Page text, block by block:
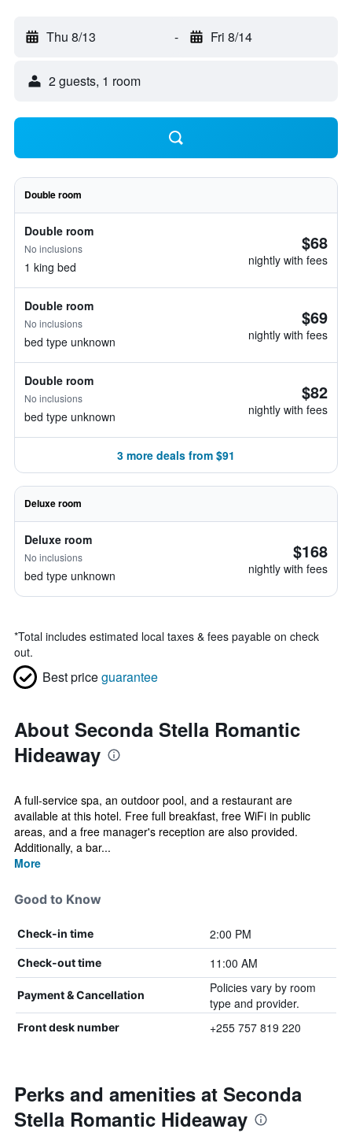
Thu 8/13 - Fri 8/14
2 guests, 1 room
Double room
Double room
No inclusions
1 king bed
$68
nightly with fees
Double room
No inclusions
bed type unknown
$69
nightly with fees
Double room
No inclusions
bed type unknown
$82
nightly with fees
3 more deals from $91
Deluxe room
Deluxe room
No inclusions
bed type unknown
$168
nightly with fees
*Total includes estimated local taxes & fees payable on check
out.
Best priceguarantee
About Seconda Stella Romantic
Hideaway
A full-service spa, an outdoor pool, and a restaurant are
available at this hotel. Free full breakfast, free WiFi in public
areas, and a free manager's reception are also provided.
Additionally, a bar...
More
Good to Know
Check-in time 2:00 PM
Check-out time 11:00 AM
Payment & Cancellation
Policies vary by room
type and provider.
Front desk number +255 757 819 220
Perks and amenities at Seconda
Stella Romantic Hideaway